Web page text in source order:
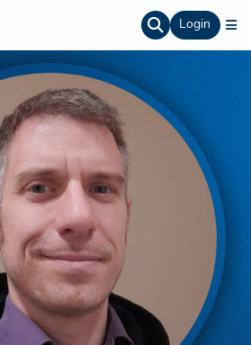
Login